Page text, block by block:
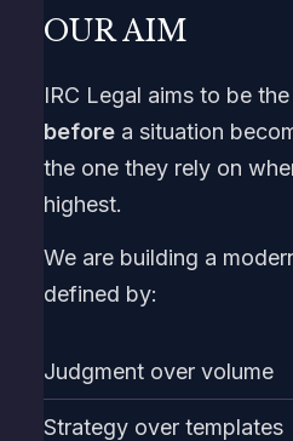
OUR AIM
IRC Legal aims to be
beforea situation
the one they rely on
highest.
We are building a
defined by:
Judgment over volume
Strategy over templates